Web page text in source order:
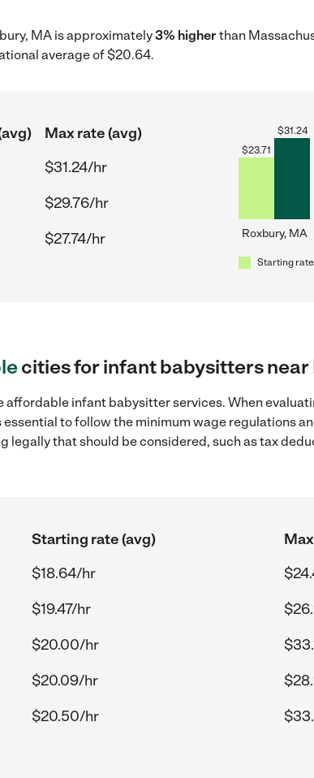
MA is approximately3% higherthan
average of $20.64.
Max rate (avg)
$31.24/hr
$29.76/hr
$27.74/hr
$23.71
$31.24
Roxbury, MA
Starting rate
cities for infant babysitters near
affordable infant babysitter services. When
essential to follow the minimum wage regulations
legally that should be considered, such as tax
Starting rate (avg)
$18.64/hr
$19.47/hr
$20.00/hr
$20.09/hr
$20.50/hr